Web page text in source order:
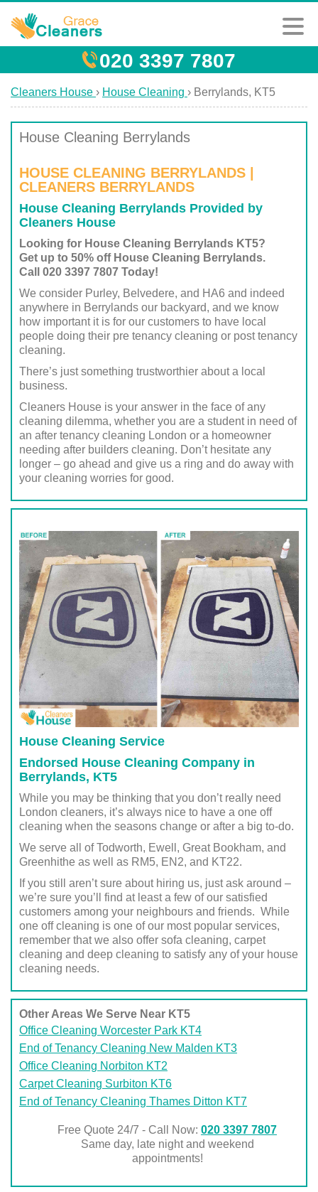
020 3397 7807
Cleaners House › House Cleaning › Berrylands, KT5
House Cleaning Berrylands
HOUSE CLEANING BERRYLANDS |
CLEANERS BERRYLANDS
House Cleaning Berrylands Provided by
Cleaners House
Looking for House Cleaning Berrylands KT5?
Get up to 50% off House Cleaning Berrylands.
Call 020 3397 7807 Today!
We consider Purley, Belvedere, and HA6 and indeed
anywhere in Berrylands our backyard, and we know
how important it is for our customers to have local
people doing their pre tenancy cleaning or post tenancy
cleaning.
There’s just something trustworthier about a local
business.
Cleaners House is your answer in the face of any
cleaning dilemma, whether you are a student in need of
an after tenancy cleaning London or a homeowner
needing after builders cleaning. Don’t hesitate any
longer – go ahead and give us a ring and do away with
your cleaning worries for good.
House Cleaning Service
Endorsed House Cleaning Company in
Berrylands, KT5
While you may be thinking that you don’t really need
London cleaners, it’s always nice to have a one off
cleaning when the seasons change or after a big to-do.
We serve all of Todworth, Ewell, Great Bookham, and
Greenhithe as well as RM5, EN2, and KT22.
If you still aren’t sure about hiring us, just ask around –
we’re sure you’ll find at least a few of our satisfied
customers among your neighbours and friends. While
one off cleaning is one of our most popular services,
remember that we also offer sofa cleaning, carpet
cleaning and deep cleaning to satisfy any of your house
cleaning needs.
Other Areas We Serve Near KT5
Office Cleaning Worcester Park KT4
End of Tenancy Cleaning New Malden KT3
Office Cleaning Norbiton KT2
Carpet Cleaning Surbiton KT6
End of Tenancy Cleaning Thames Ditton KT7
Free Quote 24/7 - Call Now:020 3397 7807
Same day, late night and weekend
appointments!